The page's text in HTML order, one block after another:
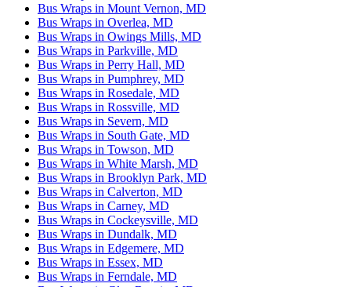
Bus Wraps in Mount Vernon, MD
Bus Wraps in Overlea, MD
Bus Wraps in Owings Mills, MD
Bus Wraps in Parkville, MD
Bus Wraps in Perry Hall, MD
Bus Wraps in Pumphrey, MD
Bus Wraps in Rosedale, MD
Bus Wraps in Rossville, MD
Bus Wraps in Severn, MD
Bus Wraps in South Gate, MD
Bus Wraps in Towson, MD
Bus Wraps in White Marsh, MD
Bus Wraps in Brooklyn Park, MD
Bus Wraps in Calverton, MD
Bus Wraps in Carney, MD
Bus Wraps in Cockeysville, MD
Bus Wraps in Dundalk, MD
Bus Wraps in Edgemere, MD
Bus Wraps in Essex, MD
Bus Wraps in Ferndale, MD